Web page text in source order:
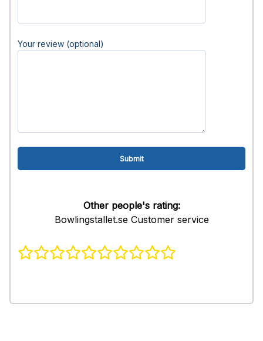
Your review (optional)
Other people's rating:
Bowlingstallet.se Customer service